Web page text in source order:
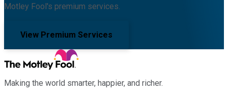
Motley Fool's premium services.
View Premium Services
Making the world smarter, happier, and richer.